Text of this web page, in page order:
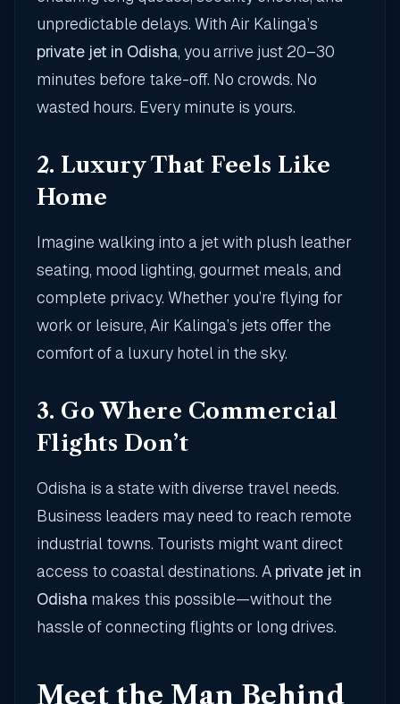
unpredictable delays. With Air Kalinga’s
private jet in Odisha, you arrive just 20–30
minutes before take-off. No crowds. No
wasted hours. Every minute is yours.
2. Luxury That Feels Like
Home
Imagine walking into a jet with plush leather
seating, mood lighting, gourmet meals, and
complete privacy. Whether you’re flying for
work or leisure, Air Kalinga’s jets offer the
comfort of a luxury hotel in the sky.
3. Go Where Commercial
Flights Don’t
Odisha is a state with diverse travel needs.
Business leaders may need to reach remote
industrial towns. Tourists might want direct
access to coastal destinations. A private jet in
Odisha makes this possible—without the
hassle of connecting flights or long drives.
Meet the Man Behind